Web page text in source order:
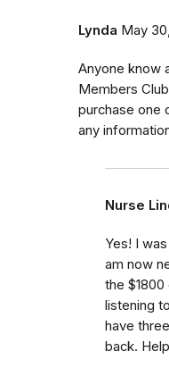
Lynda May
Anyone know
Members
purchase one
any
Nurse
Yes! I
am now
the
listening
have
back.